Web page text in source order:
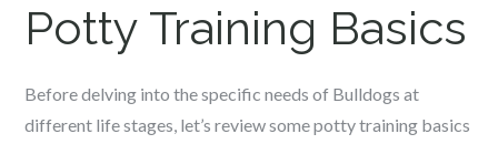
Potty Training Basics
Before delving into the specific needs of Bulldogs at
different life stages, let’s review some potty training basics